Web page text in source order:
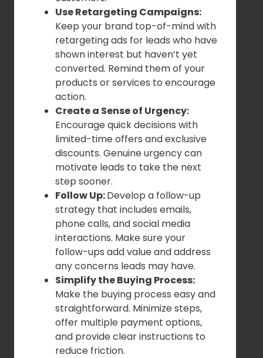
Use Retargeting Campaigns:
Keep your brand top-of-mind with
retargeting ads for leads who have
shown interest but haven’t yet
converted. Remind them of your
products or services to encourage
action.
Create a Sense of Urgency:
Encourage quick decisions with
limited-time offers and exclusive
discounts. Genuine urgency can
motivate leads to take the next
step sooner.
Follow Up:Develop a follow-up
strategy that includes emails,
phone calls, and social media
interactions. Make sure your
follow-ups add value and address
any concerns leads may have.
Simplify the Buying Process:
Make the buying process easy and
straightforward. Minimize steps,
offer multiple payment options,
and provide clear instructions to
reduce friction.